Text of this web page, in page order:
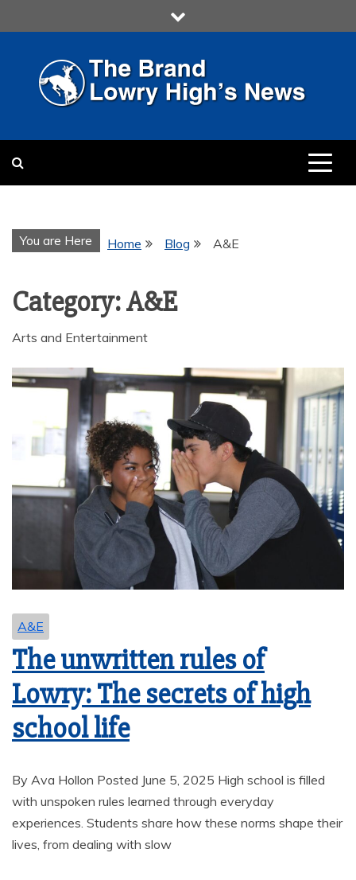
to
LOWRY HIGH
MULTIMEDIA COMMUNICATION
You are Here Home Blog A&E
Category:A&E
Arts and Entertainment
A&E
The unwritten rules of
Lowry: The secrets of high
school life
By Ava Hollon Posted June 5, 2025 High school is filled
with unspoken rules learned through everyday
experiences. Students share how these norms shape their
lives, from dealing with slow